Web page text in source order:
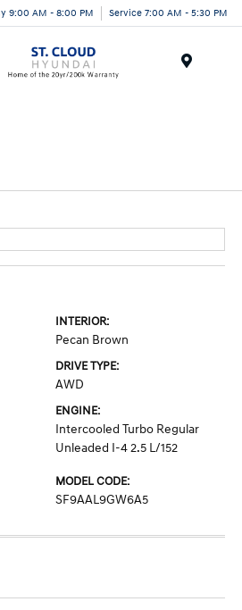
9:00 AM - 8:00 PM Service 7:00 AM - 5:30 PM
INTERIOR:
Pecan Brown
DRIVE TYPE:
AWD
ENGINE:
Intercooled Turbo Regular
Unleaded I-4 2.5 L/152
MODEL CODE:
SF9AAL9GW6A5